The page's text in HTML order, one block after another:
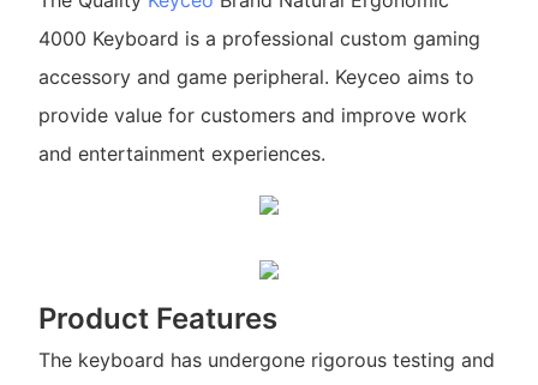
4000 Keyboard is a professional custom gaming
accessory and game peripheral. Keyceo aims to
provide value for customers and improve work
and entertainment experiences.
Product Features
The keyboard has undergone rigorous testing and